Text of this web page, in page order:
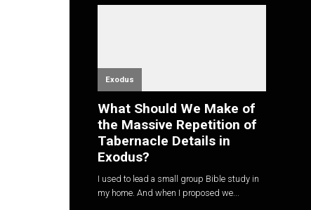
Exodus
What Should We Make of
the Massive Repetition of
Tabernacle Details in
Exodus?
I used to lead a small group Bible study in
my home. And when I proposed we...